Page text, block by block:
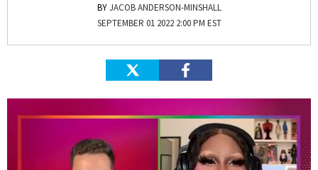
JACOB ANDERSON-MINSHALL
SEPTEMBER 01 2022 2:00 PM EST